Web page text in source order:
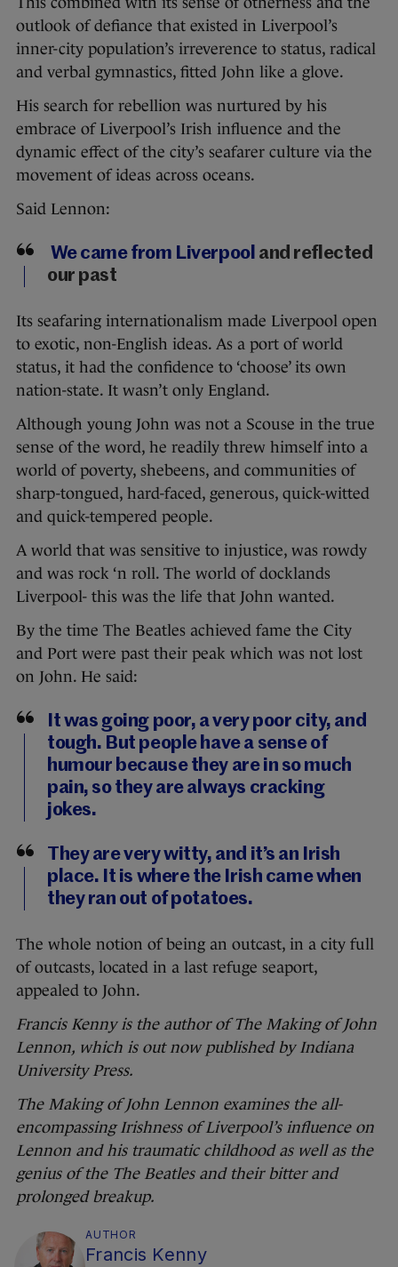
outlook of defiance that existed in Liverpool’s
inner-city population’s irreverence to status, radical
and verbal gymnastics, fitted John like a glove.
His search for rebellion was nurtured by his
embrace of Liverpool’s Irish influence and the
dynamic effect of the city’s seafarer culture via the
movement of ideas across oceans.
Said Lennon:
We came from Liverpool and reflected
our past
Its seafaring internationalism made Liverpool open
to exotic, non-English ideas. As a port of world
status, it had the confidence to ‘choose’ its own
nation-state. It wasn’t only England.
Although young John was not a Scouse in the true
sense of the word, he readily threw himself into a
world of poverty, shebeens, and communities of
sharp-tongued, hard-faced, generous, quick-witted
and quick-tempered people.
A world that was sensitive to injustice, was rowdy
and was rock ‘n roll. The world of docklands
Liverpool- this was the life that John wanted.
By the time The Beatles achieved fame the City
and Port were past their peak which was not lost
on John. He said:
It was going poor, a very poor city, and
tough. But people have a sense of
humour because they are in so much
pain, so they are always cracking
jokes.
They are very witty, and it’s an Irish
place. It is where the Irish came when
they ran out of potatoes.
The whole notion of being an outcast, in a city full
of outcasts, located in a last refuge seaport,
appealed to John.
Francis Kenny is the author of The Making of John
Lennon, which is out now published by Indiana
University Press.
The Making of John Lennon examines the all-
encompassing Irishness of Liverpool’s influence on
Lennon and his traumatic childhood as well as the
genius of the The Beatles and their bitter and
prolonged breakup.
AUTHOR
Francis Kenny